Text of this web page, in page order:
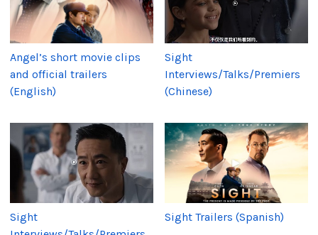
Angel’s short movie clips
and official trailers
(English)
Sight
Interviews/Talks/Premiers
(Chinese)
Sight
Sight Trailers (Spanish)